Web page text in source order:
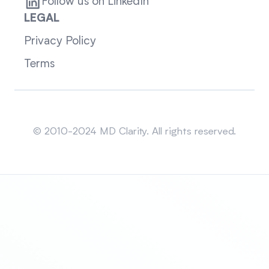
LEGAL
Privacy Policy
Terms
© 2010-2024 MD Clarity. All rights reserved.